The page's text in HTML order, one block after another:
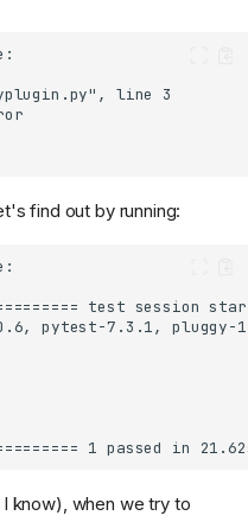
find out by running:
know), when we try to